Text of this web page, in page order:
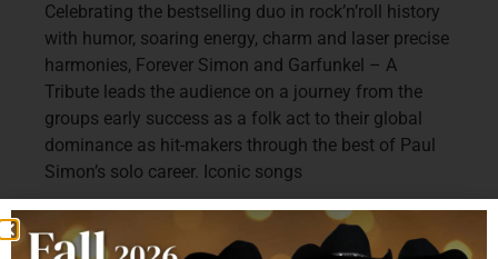
Celebrating the bestselling duo in rock’n’roll history
with humor, soaring energy, charm and laser precise
harmonies, Forever Simon and Garfunkel – A
Tribute leads the audience on a journey from the
groups early success as a folk act to their global
dominance as hit-makers through the best of Paul
Simon’s solo career. Iconic songs
Include “The Sounds of Silence”, “Bridge Over
Troubled Waters,” “Mrs. Robinson”, “I am a Rock”,